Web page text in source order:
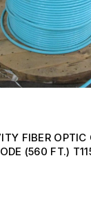
FIBER OPTIC
(560 FT.)